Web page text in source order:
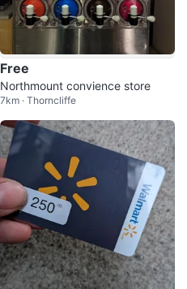
Free
Northmount convience store
7km · Thorncliffe